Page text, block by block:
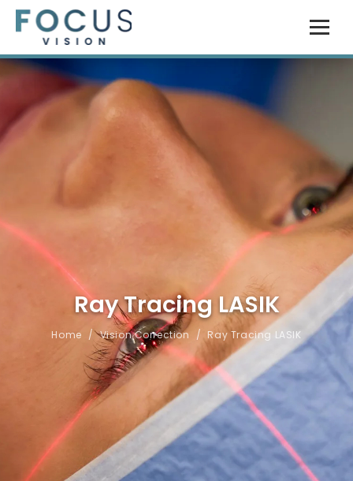
Ray Tracing LASIK
Home / Vision Correction / Ray Tracing LASIK